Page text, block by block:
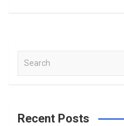
a
c
Recent Posts